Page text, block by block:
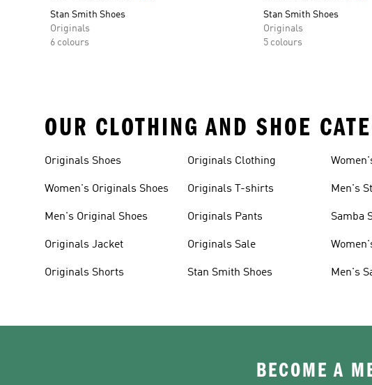
Stan Smith Shoes
Originals
6 colours
Stan Smith Shoes
Originals
5 colours
OUR CLOTHING AND SHOE
Originals Shoes
Women's Originals Shoes
Men's Original Shoes
Originals Jacket
Originals Shorts
Originals Clothing
Originals T-shirts
Originals Pants
Originals Sale
Stan Smith Shoes
Men's
Samba
Men's
BECOME A